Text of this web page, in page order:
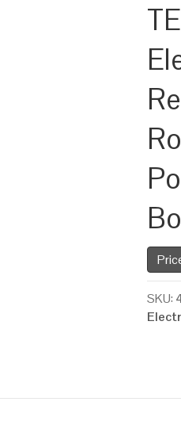
SKU: